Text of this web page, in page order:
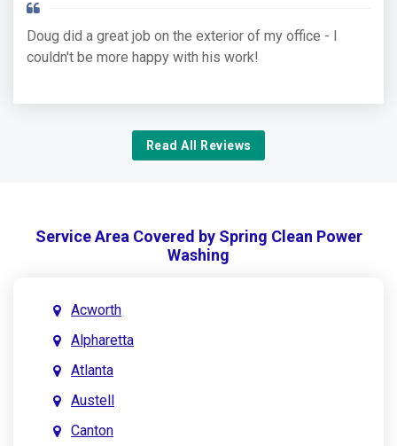
Doug did a great job on the exterior of my office - I
couldn't be more happy with his work!
Read All Reviews
Service Area Covered by Spring Clean Power
Washing
Acworth
Alpharetta
Atlanta
Austell
Canton